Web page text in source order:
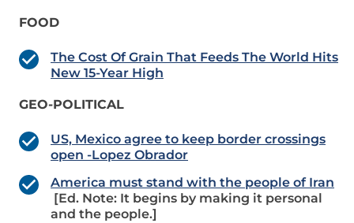
FOOD
The Cost Of Grain That Feeds The World Hits
New 15-Year High
GEO-POLITICAL
US, Mexico agree to keep border crossings
open -Lopez Obrador
America must stand with the people of Iran
[Ed. Note: It begins by making it personal
and the people.]